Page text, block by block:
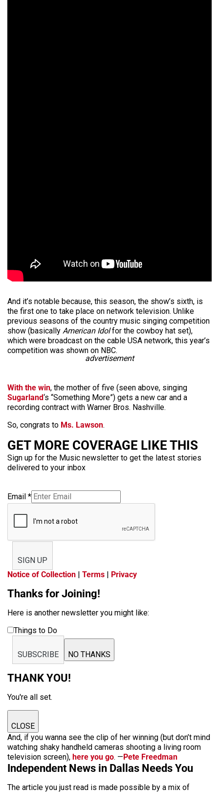
And it’s notable because, this season, the show’s sixth, is
the first one to take place on network television. Unlike
previous seasons of the country music singing competition
show (basically American Idolfor the cowboy hat set),
which were broadcast on the cable USA network, this year’s
competition was shown on NBC.
advertisement
With the win, the mother of five (seen above, singing
Sugarland‘s “Something More”) gets a new car and a
recording contract with Warner Bros. Nashville.
So, congrats to Ms. Lawson.
GET MORE COVERAGE LIKE THIS
Sign up for the Music newsletter to get the latest stories
delivered to your inbox
Email *
SIGN UP
Notice of Collection | Terms | Privacy
Thanks for Joining!
Here is another newsletter you might like:
Things to Do
SUBSCRIBE NO THANKS
THANK YOU!
You're all set.
CLOSE
And, if you wanna see the clip of her winning (but don’t mind
watching shaky handheld cameras shooting a living room
television screen), here you go. —Pete Freedman
Independent News in Dallas Needs You
The article you just read is made possible by a mix of